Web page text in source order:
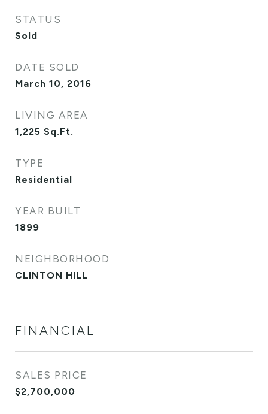
STATUS
Sold
DATE SOLD
March 10, 2016
LIVING AREA
1,225 Sq.Ft.
TYPE
Residential
YEAR BUILT
1899
NEIGHBORHOOD
CLINTON HILL
FINANCIAL
SALES PRICE
$2,700,000